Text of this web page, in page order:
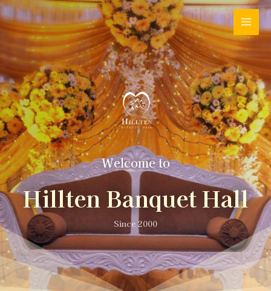
Welcome to
Hillten Banquet Hall
Since 2000